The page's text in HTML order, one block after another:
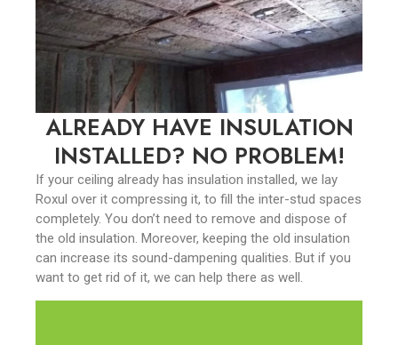
ALREADY HAVE INSULATION
INSTALLED? NO PROBLEM!
If your ceiling already has insulation installed, we lay
Roxul over it compressing it, to fill the inter-stud spaces
completely. You don’t need to remove and dispose of
the old insulation. Moreover, keeping the old insulation
can increase its sound-dampening qualities. But if you
want to get rid of it, we can help there as well.